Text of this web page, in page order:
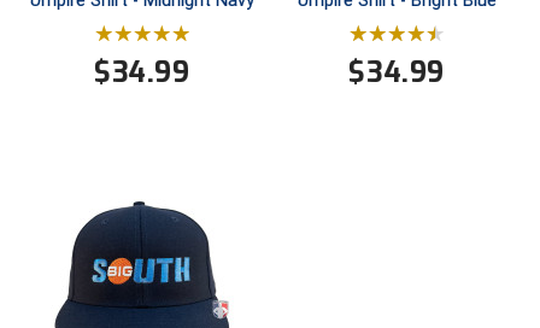
Iowa High School Athletic Association
Iowa Girls High School Athletic Union
Kansas State High School Activities Association
Kentucky High School Athletic Association
$34.99 $34.99